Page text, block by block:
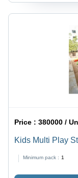
Price :380000 /
Kids Multi Play
Minimum pack : 1